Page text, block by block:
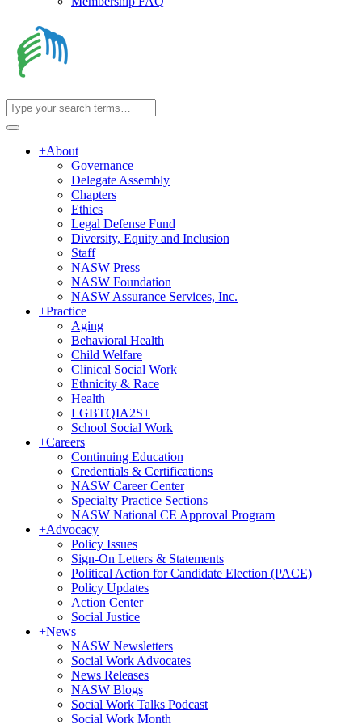
+About
Governance
Delegate Assembly
Chapters
Ethics
Legal Defense Fund
Diversity, Equity and Inclusion
Staff
NASW Press
NASW Foundation
NASW Assurance Services, Inc.
+Practice
Aging
Behavioral Health
Child Welfare
Clinical Social Work
Ethnicity & Race
Health
LGBTQIA2S+
School Social Work
+Careers
Continuing Education
Credentials & Certifications
NASW Career Center
Specialty Practice Sections
NASW National CE Approval Program
+Advocacy
Policy Issues
Sign-On Letters & Statements
Political Action for Candidate Election (PACE)
Policy Updates
Action Center
Social Justice
+News
NASW Newsletters
Social Work Advocates
News Releases
NASW Blogs
Social Work Talks Podcast
Social Work Month